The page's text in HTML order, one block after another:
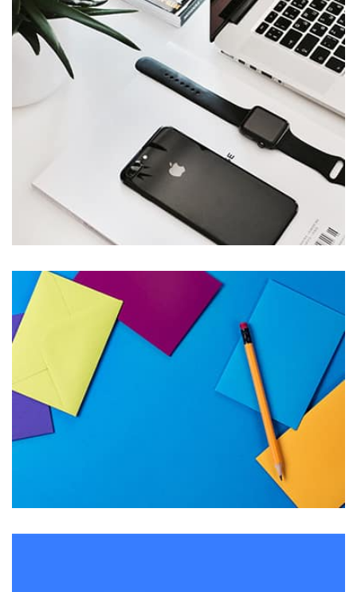
parallaxing hotspots, and use of large images we
succeeded in giving the user a smooth experience.
Remind Me More
by Tiberiu Neamu
Displaying this large amount of content in a smooth and
seamless way was quite a challenge. By loading assets in
the background, playing and stopping audio on the fly,
parallaxing hotspots, and use of large images we
succeeded in giving the user a smooth experience.
Tiger